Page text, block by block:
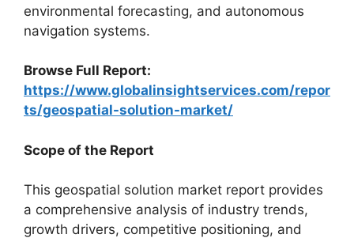
environmental forecasting, and autonomous
navigation systems.
Browse Full Report:
https://www.globalinsightservices.com/repor
ts/geospatial-solution-market/
Scope of the Report
This geospatial solution market report provides
a comprehensive analysis of industry trends,
growth drivers, competitive positioning, and